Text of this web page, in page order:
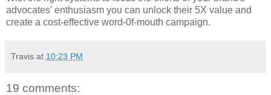
advocates' enthusiasm you can unlock their 5X value and
create a cost-effective word-0f-mouth campaign.
Travis at 10:23 PM
19 comments: